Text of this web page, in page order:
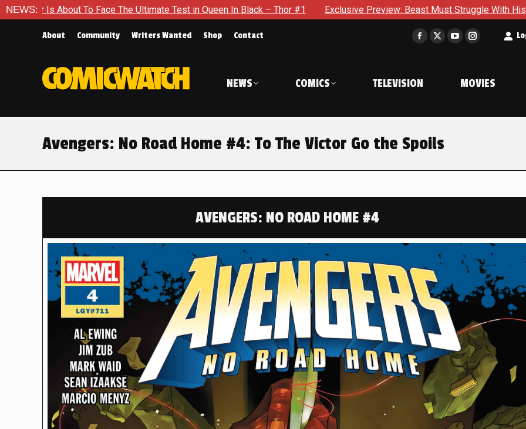
NEWS:Ultimate Test in Queen In Black – Thor #1 Exclusive Preview: Beast Must Struggle With His Own Terrible Potential in
About Community Writers Wanted Shop Contact
Facebook
in
window
X
window
YouTube
in
window
Instagram
in
window
NEWS COMICS TELEVISION MOVIES
Avengers: No Road Home #4: To The Victor Go the Spoils
AVENGERS: NO ROAD HOME #4